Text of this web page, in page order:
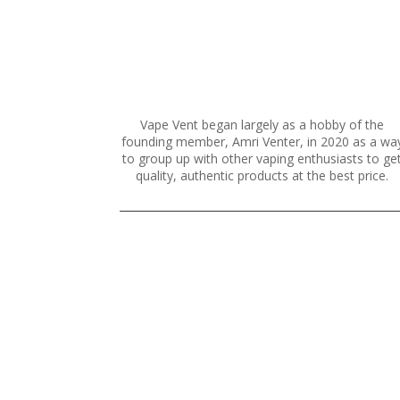
Vape Vent began largely as a hobby of the
founding member, Amri Venter, in 2020 as a
to group up with other vaping enthusiasts to
quality, authentic products at the best price.